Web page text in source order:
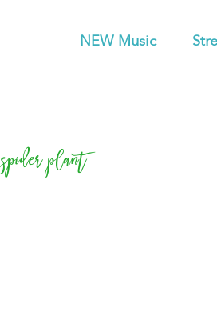
NEW Music
spider plant